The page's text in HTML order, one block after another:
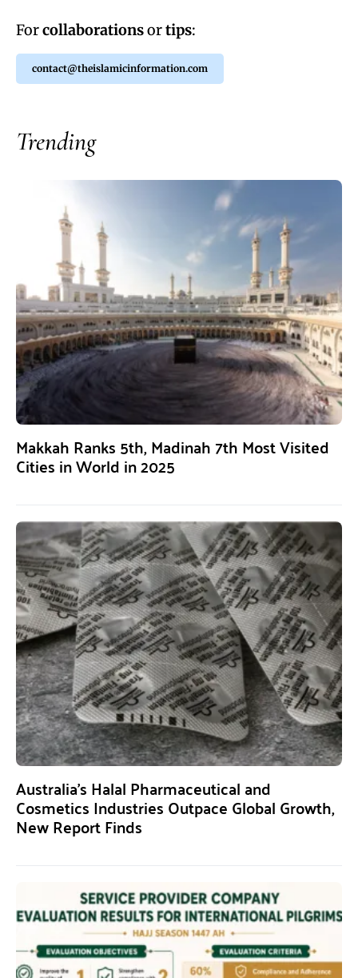
Forcollaborationsortips:
contact@theislamicinformation.com
Trending
Makkah Ranks 5th, Madinah 7th Most Visited
Cities in World in 2025
Australia’s Halal Pharmaceutical and
Cosmetics Industries Outpace Global Growth,
New Report Finds